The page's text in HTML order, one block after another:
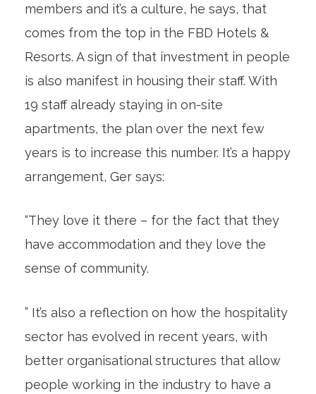
members and it’s a culture, he says, that
comes from the top in the FBD Hotels &
Resorts. A sign of that investment in people
is also manifest in housing their staff. With
19 staff already staying in on-site
apartments, the plan over the next few
years is to increase this number. It’s a happy
arrangement, Ger says:
“They love it there – for the fact that they
have accommodation and they love the
sense of community.
” It’s also a reflection on how the hospitality
sector has evolved in recent years, with
better organisational structures that allow
people working in the industry to have a